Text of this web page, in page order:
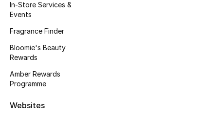
NEW IN
The Resort Edit
Online Exclusives
Men's Edits
Top Designers
In-Store Services &
Events
Fragrance Finder
Bloomie's Beauty
Rewards
Amber Rewards
Programme
Websites